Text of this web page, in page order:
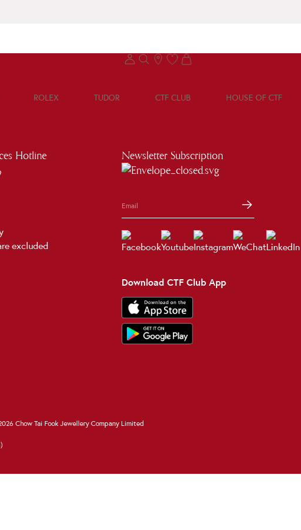
ROLEX TUDOR CTF CLUB HOUSE OF CTF
Hotline
excluded
Newsletter Subscription
Download CTF Club App
Chow Tai Fook Jewellery Company Limited